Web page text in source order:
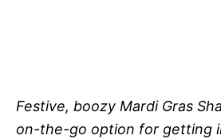
Festive, boozy Mardi Gras
on-the-go option for getting